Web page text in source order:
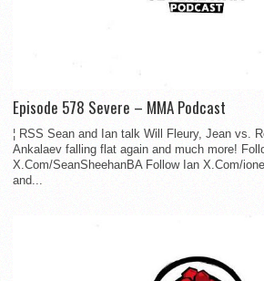
Episode 578 Severe – MMA Podcast
¦ RSS Sean and Ian talk Will Fleury, Jean vs.
Ankalaev falling flat again and much more!
X.Com/SeanSheehanBA Follow Ian X.Com/
and...